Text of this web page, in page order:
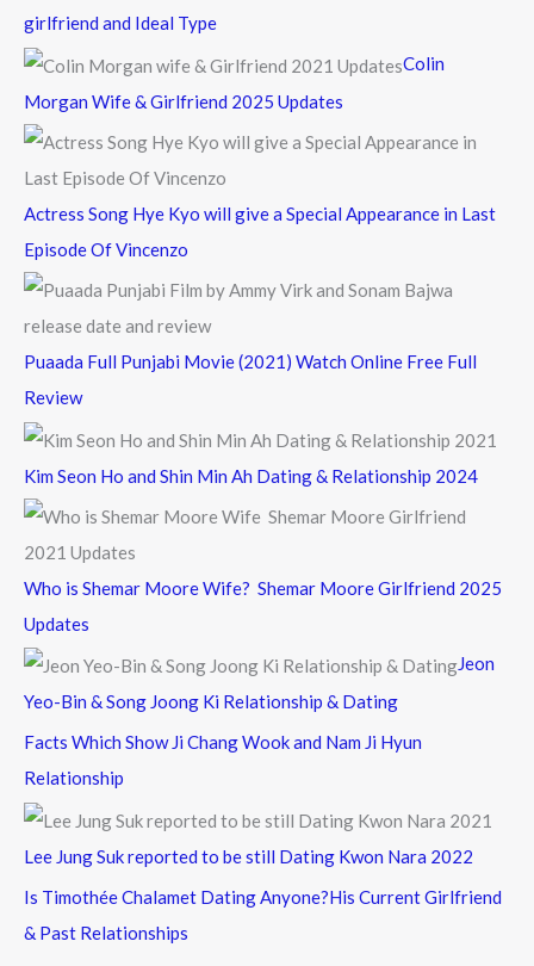
f
r
girlfriend and Ideal Type
Colin
Morgan Wife & Girlfriend 2025 Updates
Actress Song Hye Kyo will give a Special Appearance in Last
Episode Of Vincenzo
Puaada Full Punjabi Movie (2021) Watch Online Free Full
Review
Kim Seon Ho and Shin Min Ah Dating & Relationship 2024
Who is Shemar Moore Wife? Shemar Moore Girlfriend 2025
Updates
Jeon
Yeo-Bin & Song Joong Ki Relationship & Dating
Facts Which Show Ji Chang Wook and Nam Ji Hyun
Relationship
Lee Jung Suk reported to be still Dating Kwon Nara 2022
Is Timothée Chalamet Dating Anyone?His Current Girlfriend
& Past Relationships